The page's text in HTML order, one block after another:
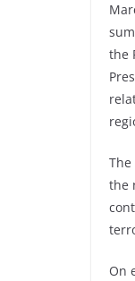
the
the
On